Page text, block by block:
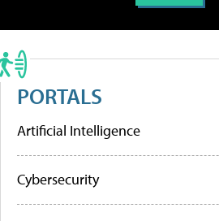
PORTALS
Artificial Intelligence
Cybersecurity